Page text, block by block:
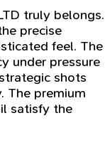
truly belongs.
precise
feel. The
under pressure
shots
The premium
satisfy the